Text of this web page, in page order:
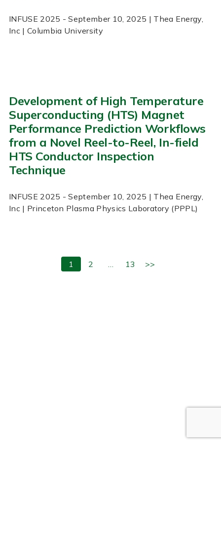
INFUSE 2025 - September 10, 2025 | Thea Energy,
Inc | Columbia University
Development of High Temperature
Superconducting (HTS) Magnet
Performance Prediction Workflows
from a Novel Reel-to-Reel, In-field
HTS Conductor Inspection
Technique
INFUSE 2025 - September 10, 2025 | Thea Energy,
Inc | Princeton Plasma Physics Laboratory (PPPL)
1 2 … 13 >>